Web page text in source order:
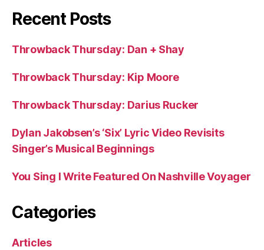
Recent Posts
Throwback Thursday: Dan + Shay
Throwback Thursday: Kip Moore
Throwback Thursday: Darius Rucker
Dylan Jakobsen’s ‘Six’ Lyric Video Revisits
Singer’s Musical Beginnings
You Sing I Write Featured On Nashville Voyager
Categories
Articles